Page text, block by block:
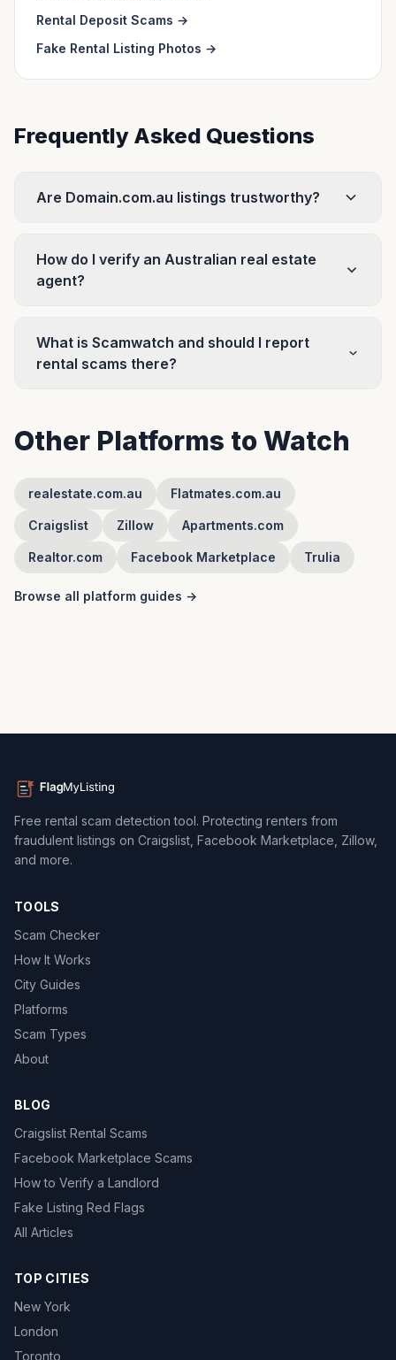
Rental Deposit Scams →
Fake Rental Listing Photos →
Frequently Asked Questions
Are Domain.com.au listings trustworthy?
How do I verify an Australian real estate
agent?
What is Scamwatch and should I report
rental scams there?
Other Platforms to Watch
realestate.com.au Flatmates.com.au
Craigslist Zillow Apartments.com
Realtor.com Facebook Marketplace Trulia
Browse all platform guides →
Free rental scam detection tool. Protecting renters from
fraudulent listings on Craigslist, Facebook Marketplace, Zillow,
and more.
TOOLS
Scam Checker
How It Works
City Guides
Platforms
Scam Types
About
BLOG
Craigslist Rental Scams
Facebook Marketplace Scams
How to Verify a Landlord
Fake Listing Red Flags
All Articles
TOP CITIES
New York
London
Toronto